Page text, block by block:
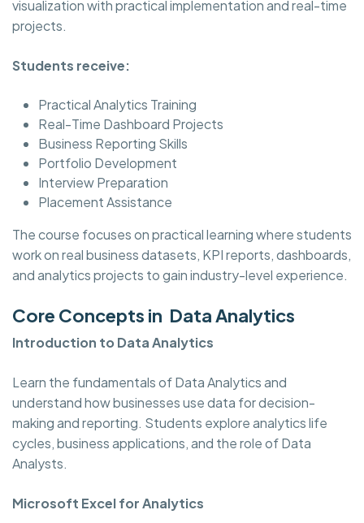
visualization with practical implementation and real-time
projects.
Students receive:
Practical Analytics Training
Real-Time Dashboard Projects
Business Reporting Skills
Portfolio Development
Interview Preparation
Placement Assistance
The course focuses on practical learning where students
work on real business datasets, KPI reports, dashboards,
and analytics projects to gain industry-level experience.
Core Concepts in Data Analytics
Introduction to Data Analytics
Learn the fundamentals of Data Analytics and
understand how businesses use data for decision-
making and reporting. Students explore analytics life
cycles, business applications, and the role of Data
Analysts.
Microsoft Excel for Analytics